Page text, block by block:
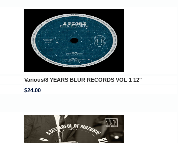
Various/8 YEARS BLUR RECORDS VOL 1 12"
$24.00